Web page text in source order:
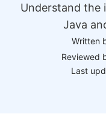
Understand the
Java
Written
Reviewed
Last